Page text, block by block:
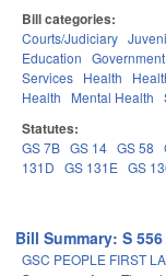
Bill categories:
Courts/Judiciary
Education Government
Services Health
Health
Mental Health
Statutes:
GS 7B GS 14 GS 58
131D GS 131E GS
Bill Summary: S
GSC PEOPLE FIRST